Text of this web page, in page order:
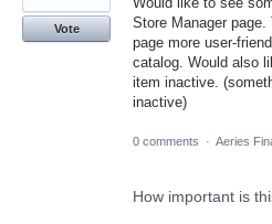
Store Manager
page more user-
catalog. Would also
item inactive.
inactive)
Vote
0 comments · Aeries
How important is